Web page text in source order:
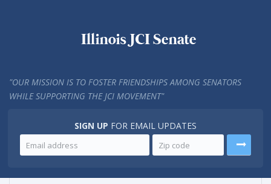
"OUR MISSION IS TO FOSTER FRIENDSHIPS AMONG SENATORS
WHILE SUPPORTING THE JCI MOVEMENT"
SIGN UP FOR EMAIL UPDATES